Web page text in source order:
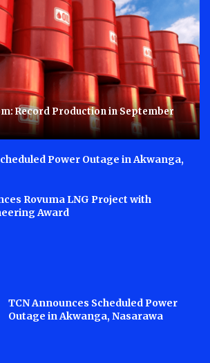
Record Production in September
Power Outage in Akwanga,
Rovuma LNG Project with
Award
TCN Announces Scheduled Power
Outage in Akwanga, Nasarawa